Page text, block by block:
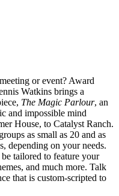
or event? Award
Watkins brings a
The Magic Parlour, an
and impossible mind
House, to Catalyst Ranch.
as small as 20 and as
depending on your needs.
tailored to feature your
and much more. Talk
that is custom-scripted to